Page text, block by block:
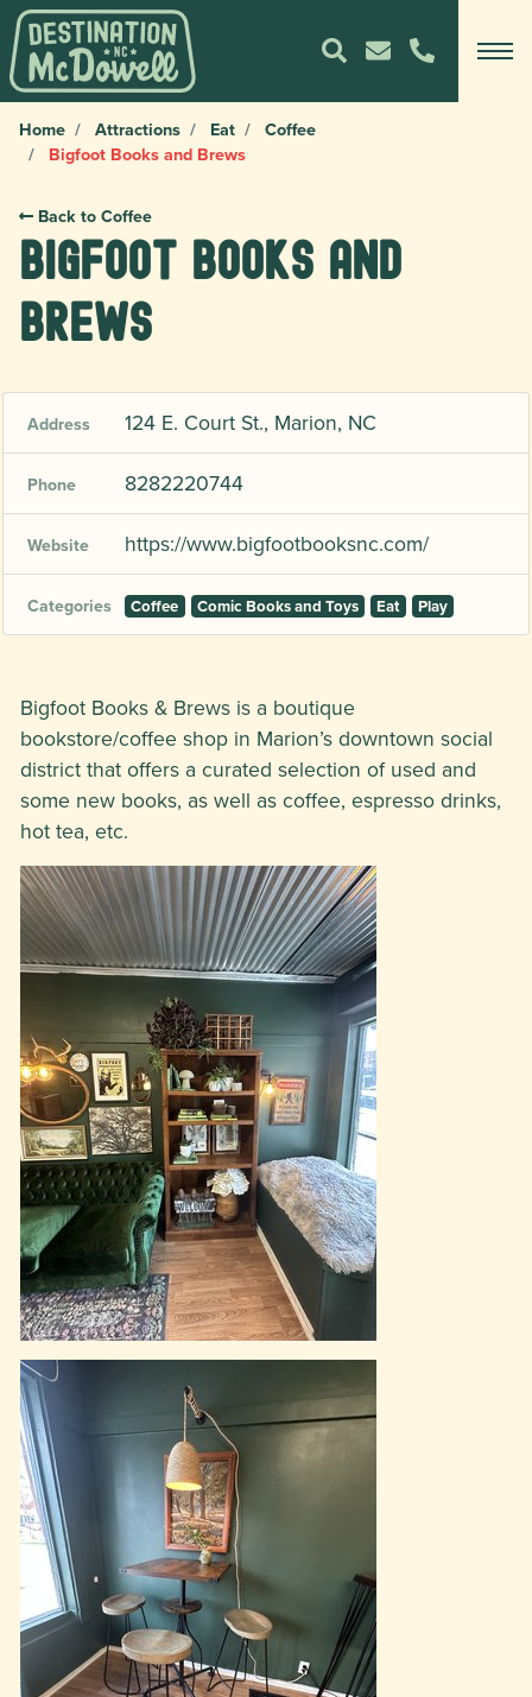
Home Attractions Eat
Coffee
Bigfoot Books and Brews
Back to Coffee
Bigfoot Books and
Brews
Address 124 E. Court St., Marion, NC
Phone 8282220744
Website https://www.bigfootbooksnc.com/
Categories Coffee Comic Books and Toys Eat Play
Bigfoot Books & Brews is a boutique
bookstore/coffee shop in Marion’s downtown social
district that offers a curated selection of used and
some new books, as well as coffee, espresso drinks,
hot tea, etc.